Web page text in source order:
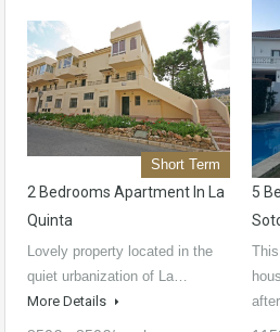
Short Term
2 Bedrooms Apartment In La
Quinta
Lovely property located in the
quiet urbanization of La…
More Details
5